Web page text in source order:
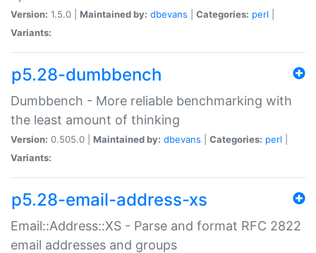
Version: 1.5.0 | Maintained by: dbevans Categories: perl
Variants:
p5.28-dumbbench
Dumbbench - More reliable benchmarking with
the least amount of thinking
Version: 0.505.0 | Maintained by: dbevans Categories: perl
Variants:
p5.28-email-address-xs
Email::Address::XS - Parse and format RFC 2822
email addresses and groups